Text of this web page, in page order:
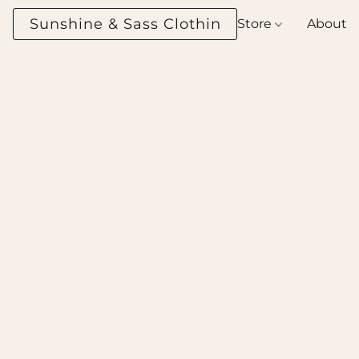
Sunshine & Sass Clothing Boutique
Store About